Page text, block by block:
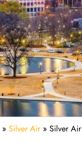
» Silver Air» Silver